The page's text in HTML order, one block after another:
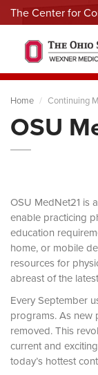
The Center for
Menu
Home Continuing
OSU
OSU MedNet21 is
enable practicing
education
home, or mobile
resources for
abreast of the
Every September
programs. As
removed. This
current and
today’s hottest